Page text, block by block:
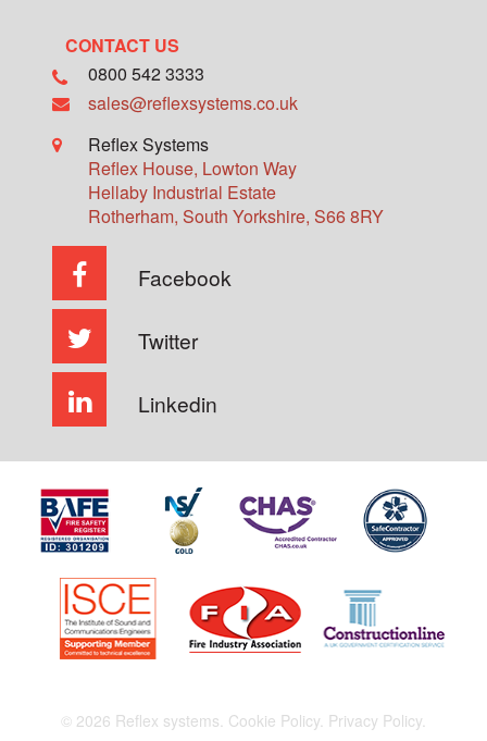
CONTACT US
0800 542 3333
sales@reflexsystems.co.uk
Reflex Systems
Reflex House, Lowton Way
Hellaby Industrial Estate
Rotherham, South Yorkshire, S66 8RY
Facebook
Twitter
Linkedin
© 2026 Reflex systems. Cookie Policy. Privacy Policy.